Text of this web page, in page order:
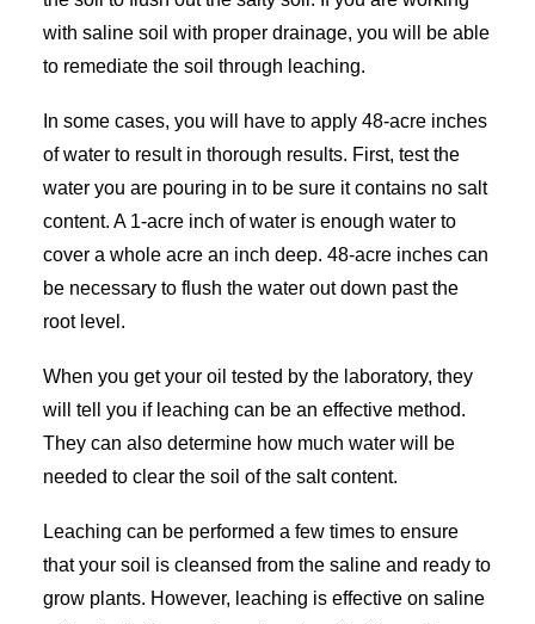
with saline soil with proper drainage, you will be able
to remediate the soil through leaching.
In some cases, you will have to apply 48-acre inches
of water to result in thorough results. First, test the
water you are pouring in to be sure it contains no salt
content. A 1-acre inch of water is enough water to
cover a whole acre an inch deep. 48-acre inches can
be necessary to flush the water out down past the
root level.
When you get your oil tested by the laboratory, they
will tell you if leaching can be an effective method.
They can also determine how much water will be
needed to clear the soil of the salt content.
Leaching can be performed a few times to ensure
that your soil is cleansed from the saline and ready to
grow plants. However, leaching is effective on saline